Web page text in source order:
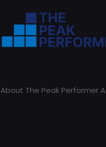
About The Peak Performer